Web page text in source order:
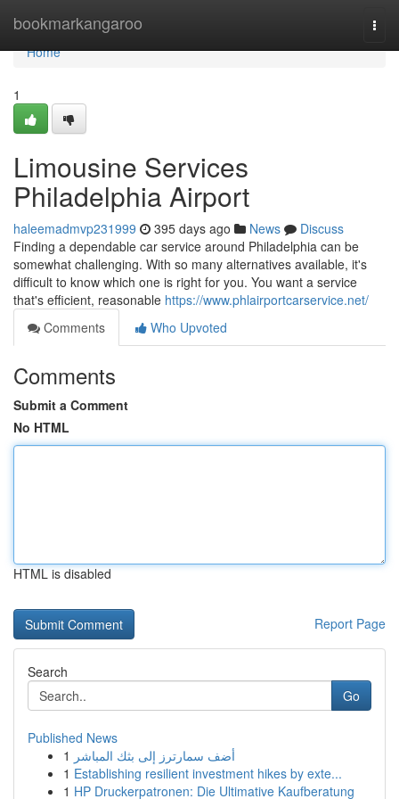
bookmarkangaroo
Home
Home
1
Limousine Services
Philadelphia Airport
haleemadmvp231999 395 days ago News
Discuss
Finding a dependable car service around Philadelphia can be
somewhat challenging. With so many alternatives available, it's
difficult to know which one is right for you. You want a service
that's efficient, reasonable https://www.phlairportcarservice.net/
Comments
Who Upvoted
Comments
Submit a Comment
No HTML
HTML is disabled
Report Page
Search
Go
Published News
1 أضف سمارترز إلى بثك المباشر
1 Establishing resilient investment hikes by exte...
1 HP Druckerpatronen: Die Ultimative Kaufberatung